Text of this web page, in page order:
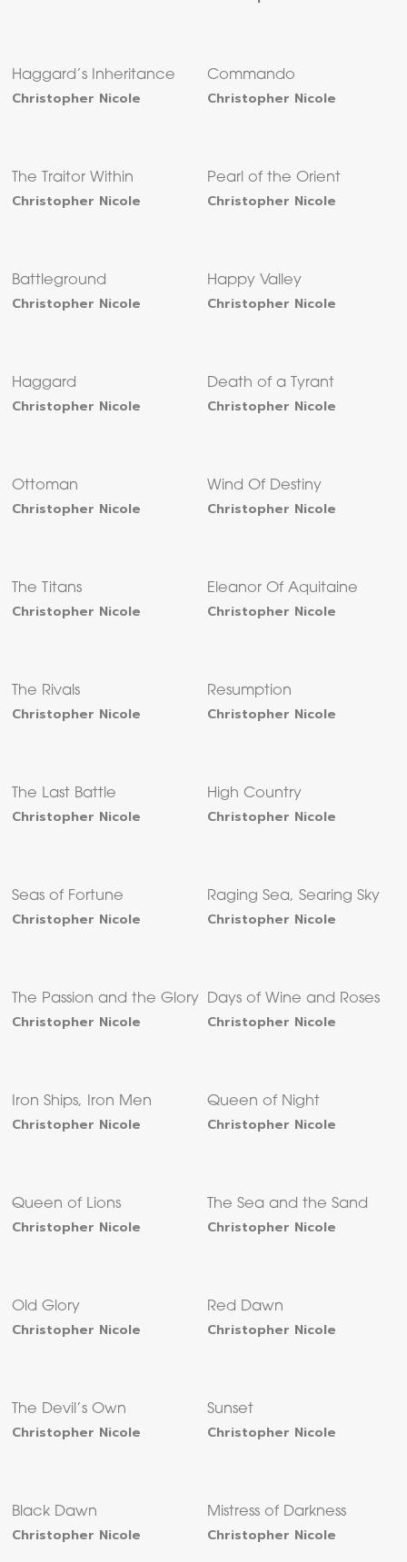
Haggard’s Inheritance
Christopher Nicole
Commando
Christopher Nicole
The Traitor Within
Christopher Nicole
Pearl of the Orient
Christopher Nicole
Battleground
Christopher Nicole
Happy Valley
Christopher Nicole
Haggard
Christopher Nicole
Death of a Tyrant
Christopher Nicole
Ottoman
Christopher Nicole
Wind Of Destiny
Christopher Nicole
The Titans
Christopher Nicole
Eleanor Of Aquitaine
Christopher Nicole
The Rivals
Christopher Nicole
Resumption
Christopher Nicole
The Last Battle
Christopher Nicole
High Country
Christopher Nicole
Seas of Fortune
Christopher Nicole
Raging Sea, Searing Sky
Christopher Nicole
The Passion and the Glory
Christopher Nicole
Days of Wine and Roses
Christopher Nicole
Iron Ships, Iron Men
Christopher Nicole
Queen of Night
Christopher Nicole
Queen of Lions
Christopher Nicole
The Sea and the Sand
Christopher Nicole
Old Glory
Christopher Nicole
Red Dawn
Christopher Nicole
The Devil’s Own
Christopher Nicole
Sunset
Christopher Nicole
Black Dawn
Christopher Nicole
Mistress of Darkness
Christopher Nicole